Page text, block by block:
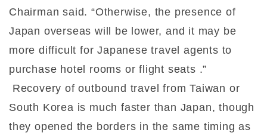
Chairman said. “Otherwise, the presence of
Japan overseas will be lower, and it may be
more difficult for Japanese travel agents to
purchase hotel rooms or flight seats .”
Recovery of outbound travel from Taiwan or
South Korea is much faster than Japan, though
they opened the borders in the same timing as